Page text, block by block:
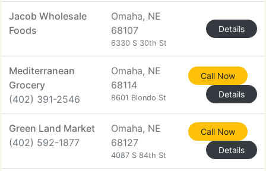
Jacob Wholesale
Foods
Omaha, NE
68107
6330 S 30th St
Details
Mediterranean
Grocery
(402) 391-2546
Omaha, NE
68114
8601 Blondo St
Call Now
Details
Green Land Market
(402) 592-1877
Omaha, NE
68127
4087 S 84th St
Call Now
Details